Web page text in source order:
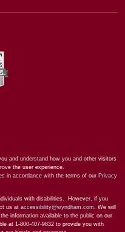
and understand how you and other visitors
the user experience.
in accordance with the terms of our Privacy
with disabilities. However, if you
us at accessibility@wyndham.com . We will
information available to the public on our
at 1-800-407-9832 to provide you with